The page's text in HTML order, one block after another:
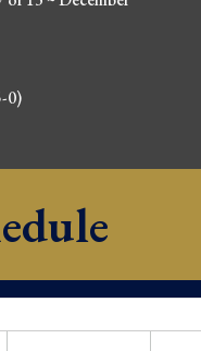
0)